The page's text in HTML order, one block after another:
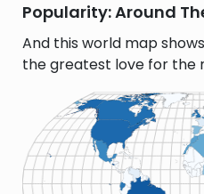
Popularity: Around
And this world map
the greatest love for the